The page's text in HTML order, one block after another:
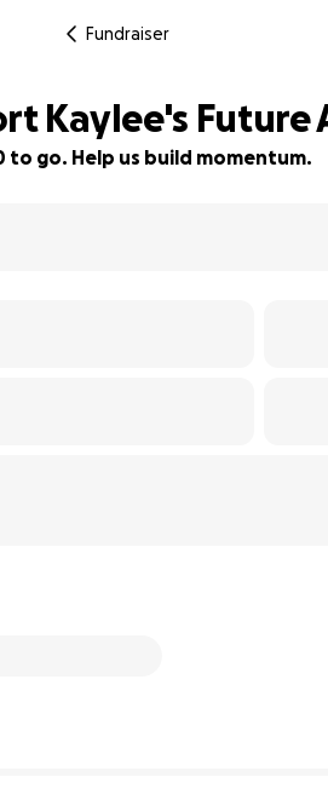
Fundraiser
Kaylee's Future
to go. Help us build momentum.